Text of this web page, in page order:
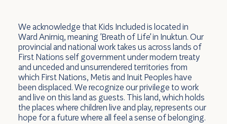
We acknowledge that Kids Included is located in
Ward Anirniq, meaning 'Breath of Life' in Inuktun. Our
provincial and national work takes us across lands of
First Nations self government under modern treaty
and unceded and unsurrendered territories from
which First Nations, Metis and Inuit Peoples have
been displaced. We recognize our privilege to work
and live on this land as guests. This land, which holds
the places where children live and play, represents our
hope for a future where all feel a sense of belonging.